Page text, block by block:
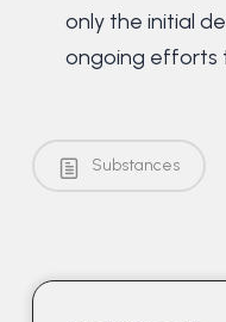
only the initial
ongoing efforts
Substances